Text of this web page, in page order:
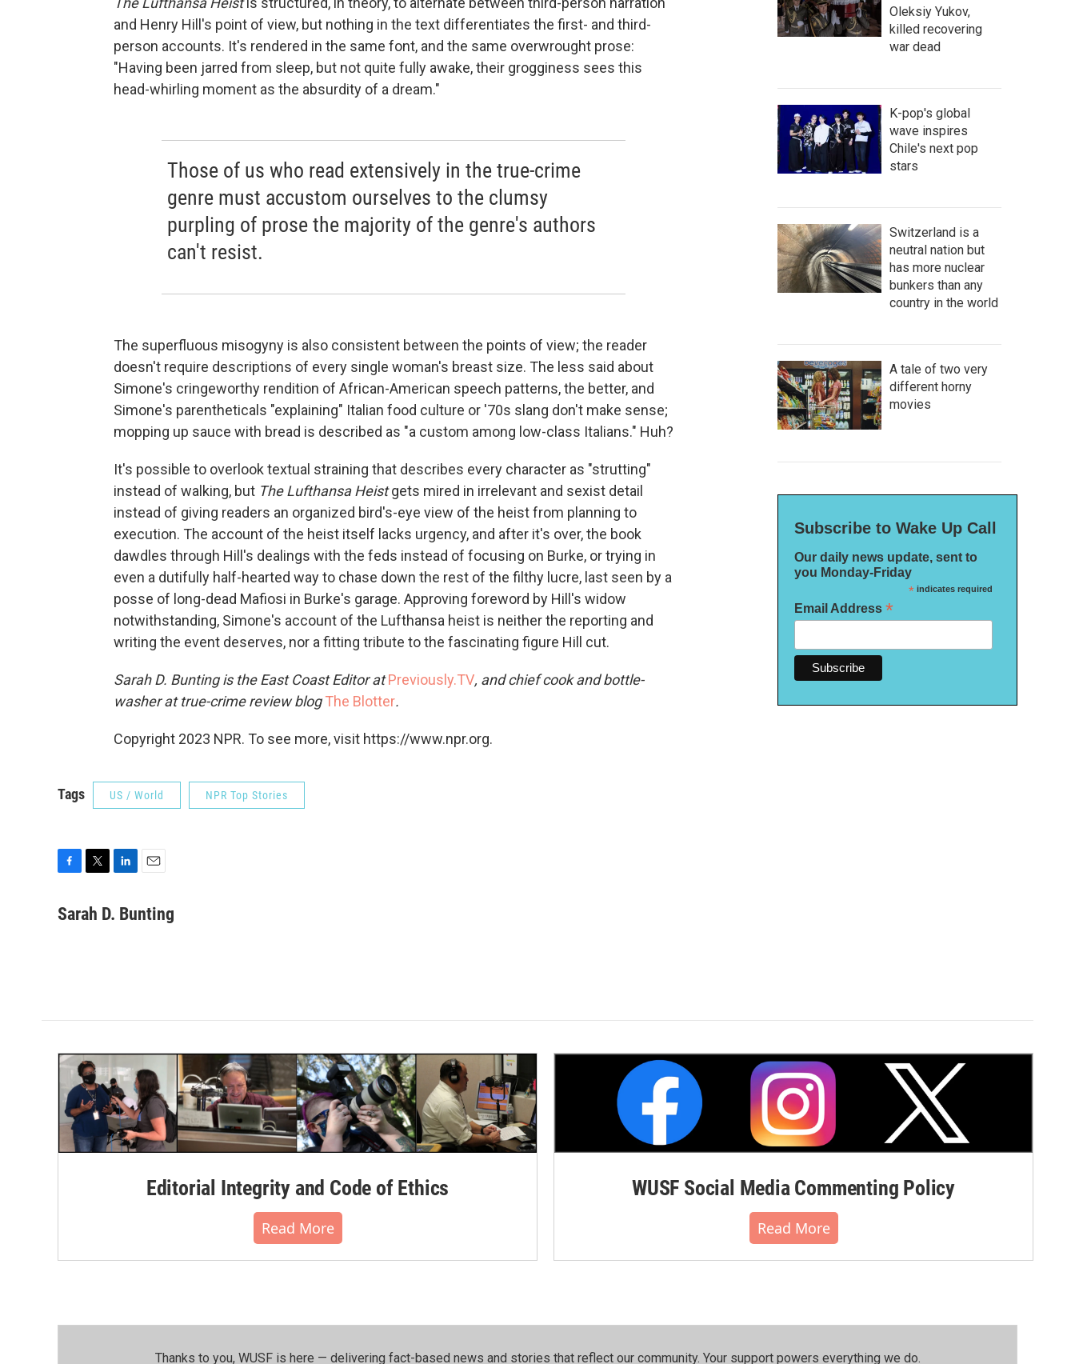
and Henry Hill's point of view, but nothing in the text differentiates the first- and third-
person accounts. It's rendered in the same font, and the same overwrought prose:
"Having been jarred from sleep, but not quite fully awake, their grogginess sees this
head-whirling moment as the absurdity of a dream."
Those of us who read extensively in the true-crime
genre must accustom ourselves to the clumsy
purpling of prose the majority of the genre's authors
can't resist.
The superfluous misogyny is also consistent between the points of view; the reader
doesn't require descriptions of every single woman's breast size. The less said about
Simone's cringeworthy rendition of African-American speech patterns, the better, and
Simone's parentheticals "explaining" Italian food culture or '70s slang don't make sense;
mopping up sauce with bread is described as "a custom among low-class Italians." Huh?
It's possible to overlook textual straining that describes every character as "strutting"
instead of walking, but The Lufthansa Heistgets mired in irrelevant and sexist detail
instead of giving readers an organized bird's-eye view of the heist from planning to
execution. The account of the heist itself lacks urgency, and after it's over, the book
dawdles through Hill's dealings with the feds instead of focusing on Burke, or trying in
even a dutifully half-hearted way to chase down the rest of the filthy lucre, last seen by a
posse of long-dead Mafiosi in Burke's garage. Approving foreword by Hill's widow
notwithstanding, Simone's account of the Lufthansa heist is neither the reporting and
writing the event deserves, nor a fitting tribute to the fascinating figure Hill cut.
Sarah D. Bunting is the East Coast Editor atPreviously.TV, and chief cook and bottle-
washer at true-crime review blogThe Blotter.
Copyright 2023 NPR. To see more, visit https://www.npr.org.
Tags US / World NPR Top Stories
c
i
n
a
Sarah D. Bunting
Oleksiy Yukov,
killed recovering
war dead
K-pop's global
wave inspires
Chile's next pop
stars
Switzerland is a
neutral nation but
has more nuclear
bunkers than any
country in the world
A tale of two very
different horny
movies
Subscribe to Wake Up Call
Our daily news update, sent to
you Monday-Friday
*indicates required
Email Address *
Editorial Integrity and Code of Ethics
Read More
WUSF Social Media Commenting Policy
Read More
Thanks to you, WUSF is here — delivering fact-based news and stories that reflect our community.⁠ Your support powers everything we do.